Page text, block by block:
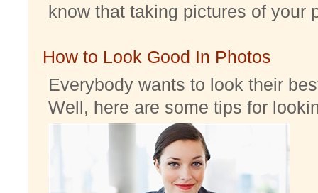
know that taking pictures of your
How to Look Good In Photos
Everybody wants to look their
Well, here are some tips for